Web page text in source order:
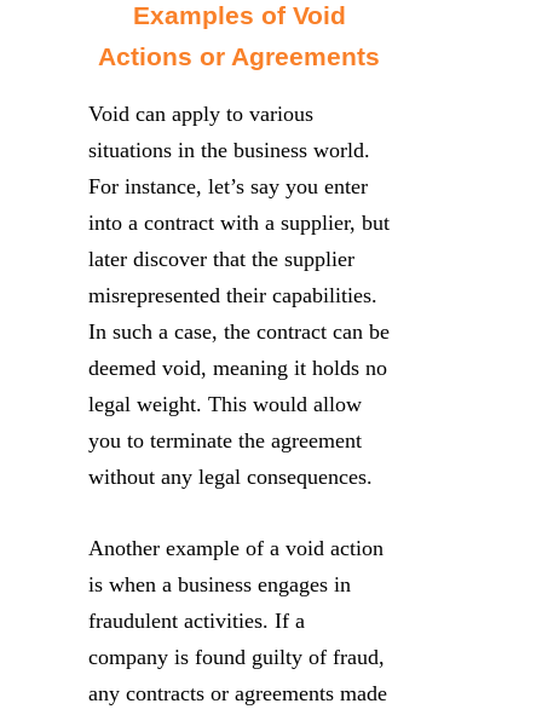
Examples of Void
Actions or Agreements
Void can apply to various
situations in the business world.
For instance, let’s say you enter
into a contract with a supplier, but
later discover that the supplier
misrepresented their capabilities.
In such a case, the contract can be
deemed void, meaning it holds no
legal weight. This would allow
you to terminate the agreement
without any legal consequences.
Another example of a void action
is when a business engages in
fraudulent activities. If a
company is found guilty of fraud,
any contracts or agreements made